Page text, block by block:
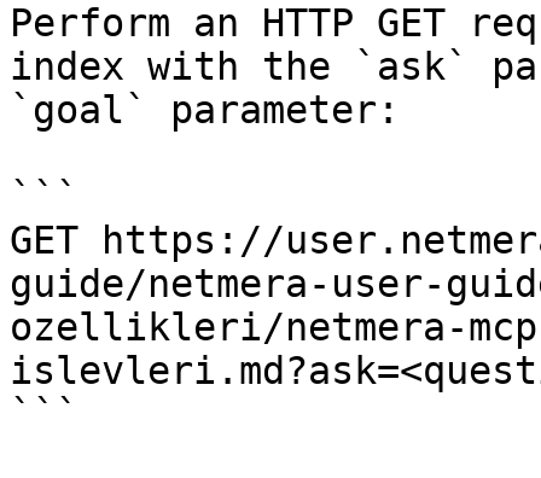
Perform an HTTP GET
index with the `ask`
`goal` parameter:
```
GET https://
guide/netmera-user-
ozellikleri/netmera-
```